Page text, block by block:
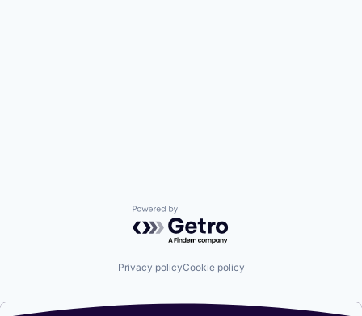
Powered by Getro.com
Privacy policyCookie policy